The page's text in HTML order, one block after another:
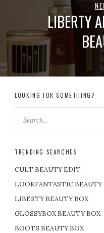
LIBERTY
LOOKING FOR SOMETHING?
TRENDING SEARCHES
CULT BEAUTY EDIT
LOOKFANTASTIC BEAUTY
LIBERTY BEAUTY BOX
GLOSSYBOX BEAUTY BOX
BOOTS BEAUTY BOX